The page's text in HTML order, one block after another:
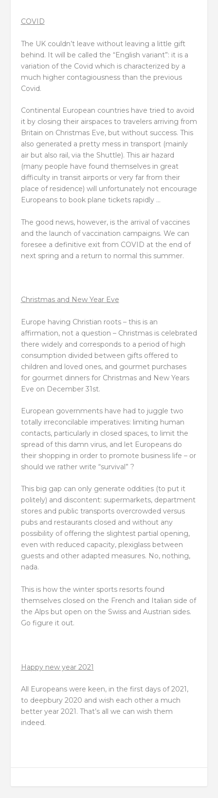
COVID
The UK couldn’t leave without leaving a little gift
behind. It will be called the “English variant”: it is a
variation of the Covid which is characterized by a
much higher contagiousness than the previous
Covid.
Continental European countries have tried to avoid
it by closing their airspaces to travelers arriving from
Britain on Christmas Eve, but without success. This
also generated a pretty mess in transport (mainly
air but also rail, via the Shuttle). This air hazard
(many people have found themselves in great
difficulty in transit airports or very far from their
place of residence) will unfortunately not encourage
Europeans to book plane tickets rapidly …
The good news, however, is the arrival of vaccines
and the launch of vaccination campaigns. We can
foresee a definitive exit from COVID at the end of
next spring and a return to normal this summer.
Christmas and New Year Eve
Europe having Christian roots – this is an
affirmation, not a question – Christmas is celebrated
there widely and corresponds to a period of high
consumption divided between gifts offered to
children and loved ones, and gourmet purchases
for gourmet dinners for Christmas and New Years
Eve on December 31st.
European governments have had to juggle two
totally irreconcilable imperatives: limiting human
contacts, particularly in closed spaces, to limit the
spread of this damn virus, and let Europeans do
their shopping in order to promote business life – or
should we rather write “survival” ?
This big gap can only generate oddities (to put it
politely) and discontent: supermarkets, department
stores and public transports overcrowded versus
pubs and restaurants closed and without any
possibility of offering the slightest partial opening,
even with reduced capacity, plexiglass between
guests and other adapted measures. No, nothing,
nada.
This is how the winter sports resorts found
themselves closed on the French and Italian side of
the Alps but open on the Swiss and Austrian sides.
Go figure it out.
Happy new year 2021
All Europeans were keen, in the first days of 2021,
to deepbury 2020 and wish each other a much
better year 2021. That’s all we can wish them
indeed.